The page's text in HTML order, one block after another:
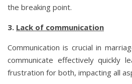
the breaking point.
3. Lack of communication
Communication is crucial in
communicate effectively quickly
frustration for both, impacting all